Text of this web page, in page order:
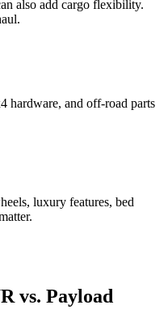
also add cargo flexibility.
hardware, and off-road parts
luxury features, bed
vs. Payload